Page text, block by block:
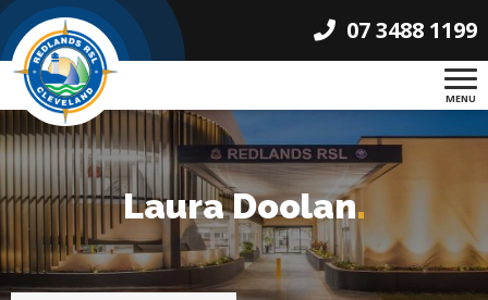
07 3488 1199
MENU
Laura Doolan.